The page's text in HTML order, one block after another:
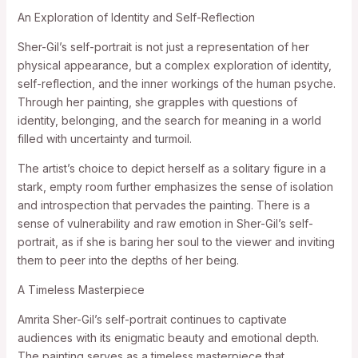
An Exploration of Identity and Self-Reflection
Sher-Gil’s self-portrait is not just a representation of her
physical appearance, but a complex exploration of identity,
self-reflection, and the inner workings of the human psyche.
Through her painting, she grapples with questions of
identity, belonging, and the search for meaning in a world
filled with uncertainty and turmoil.
The artist’s choice to depict herself as a solitary figure in a
stark, empty room further emphasizes the sense of isolation
and introspection that pervades the painting. There is a
sense of vulnerability and raw emotion in Sher-Gil’s self-
portrait, as if she is baring her soul to the viewer and inviting
them to peer into the depths of her being.
A Timeless Masterpiece
Amrita Sher-Gil’s self-portrait continues to captivate
audiences with its enigmatic beauty and emotional depth.